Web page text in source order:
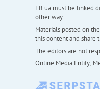
LB.ua must be linked
other way
Materials posted on
this content and share
The editors are not
Online Media Entity;